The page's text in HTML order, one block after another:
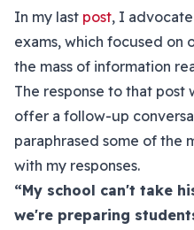
In my last post, I
exams, which focused on
the mass of information
The response to that post
offer a follow-up
paraphrased some of the
with my responses.
“My school can't take
we're preparing